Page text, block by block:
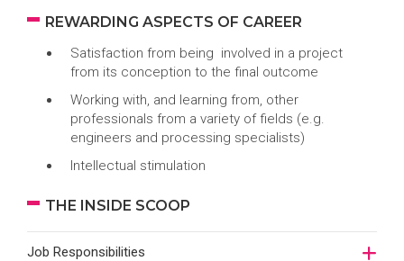
REWARDING ASPECTS OF CAREER
Satisfaction from being involved in a project
from its conception to the final outcome
Working with, and learning from, other
professionals from a variety of fields (e.g.
engineers and processing specialists)
Intellectual stimulation
THE INSIDE SCOOP
Job Responsibilities